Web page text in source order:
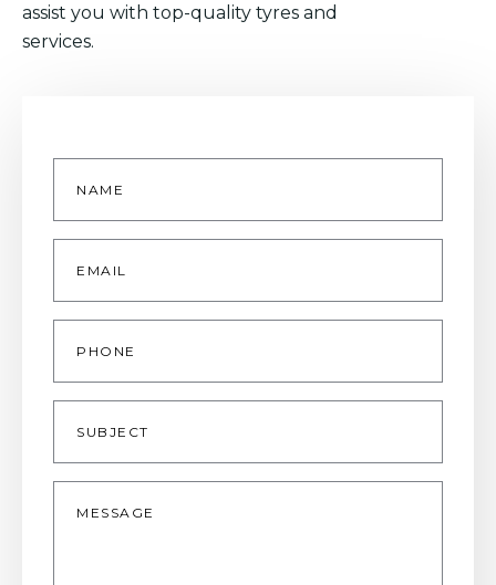
assist you with top-quality tyres and
services.
Name
Email
Phone
Subject
Message